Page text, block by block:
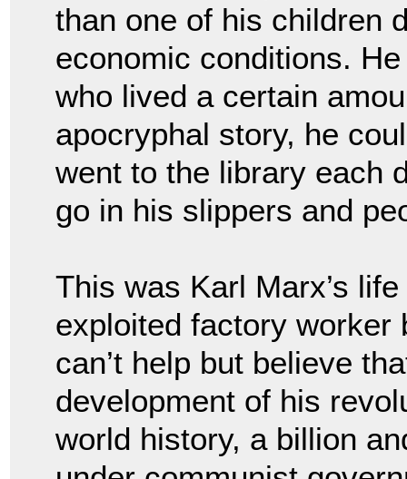
than one of his children
economic conditions.
who lived a certain
apocryphal story, he
went to the library each
go in his slippers and
This was Karl Marx’s
exploited factory worker
can’t help but believe
development of his
world history, a billion